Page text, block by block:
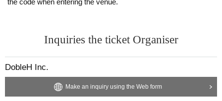
Inquiries the ticket Organiser
DobleH Inc.
Make an inquiry using the Web form